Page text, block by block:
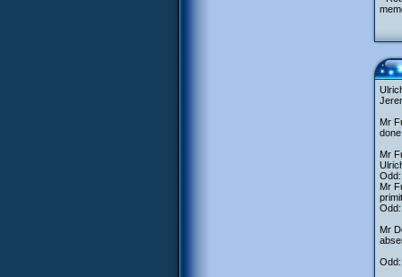
Mr
done.
Mr
Mr
Mr